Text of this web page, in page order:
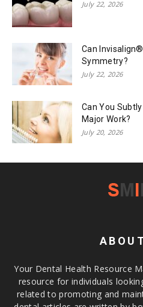
July 22, 2026
Can
Symmetry?
July 22, 2026
Can You
Major Work?
July 20, 2026
Your Dental Health Resource
resource for individuals
related to promoting and